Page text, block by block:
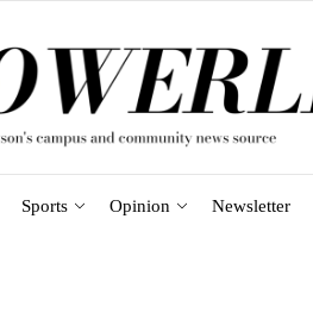
Sports Opinion Newsletter